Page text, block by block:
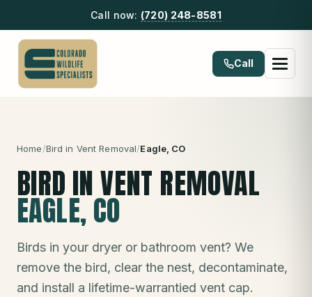
Call now: (720) 248-8581
Call
Home/Bird in Vent Removal/Eagle , CO
BIRD IN VENT REMOVAL
EAGLE, CO
Birds in your dryer or bathroom vent? We
remove the bird, clear the nest, decontaminate,
and install a lifetime-warrantied vent cap.